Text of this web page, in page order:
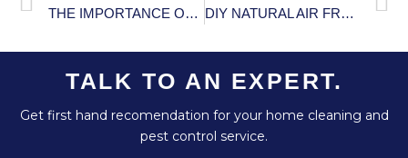
THE IMPORTANCE OF ACTIVE LISTENING IN PARENTING: PRACTICAL GUIDE DIY NATURAL AIR FRESHENER
TALK TO AN EXPERT.
Get first hand recomendation for your home cleaning and
pest control service.